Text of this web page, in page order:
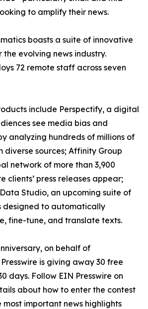
to amplify their news.
boasts a suite of innovative
evolving news industry.
72 remote staff across seven
include Perspectify, a digital
see media bias and
analyzing hundreds of millions of
diverse sources; Affinity Group
network of more than 3,900
clients’ press releases appear;
Studio, an upcoming suite of
designed to automatically
fine-tune, and translate texts.
on behalf of
is giving away 30 free
days. Follow EIN Presswire on
about how to enter the contest
important news highlights